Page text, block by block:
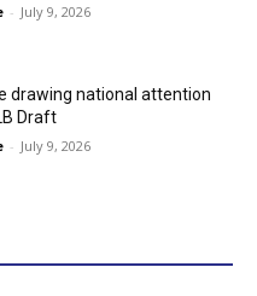
- July 9, 2026
drawing national attention
Draft
- July 9, 2026